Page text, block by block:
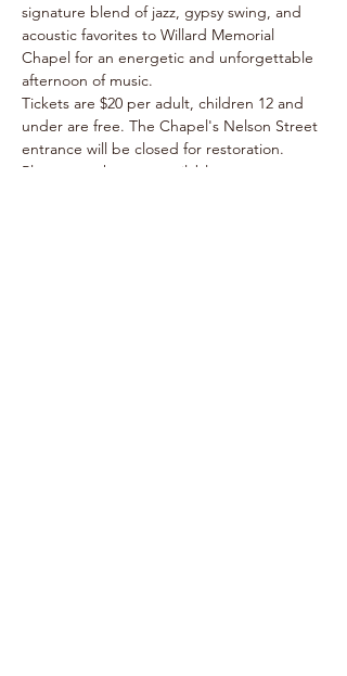
signature blend of jazz, gypsy swing, and
acoustic favorites to Willard Memorial
Chapel for an energetic and unforgettable
afternoon of music.
Tickets are $20 per adult, children 12 and
under are free. The Chapel's Nelson Street
entrance will be closed for restoration.
Please use the next available entrance on